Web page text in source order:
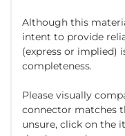
Although this
intent to provide
(express or implied)
completeness.
Please visually
connector matches
unsure, click on the